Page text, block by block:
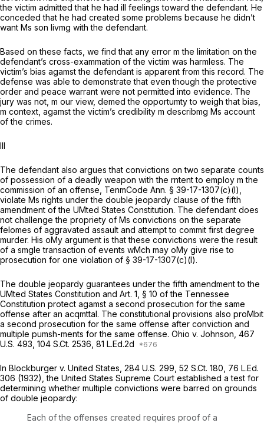
the victim admitted that he had ill feelings toward the defendant. He
conceded that he had created some problems because he didn’t
want Ms son livmg with the defendant.
Based on these facts, we find that any error m the limitation on the
defendant’s cross-exammation of the victim was harmless. The
victim’s bias agamst the defendant is apparent from this record. The
defense was able to demonstrate that even though the protective
order and peace warrant were not permitted into evidence. The
jury was not, m our view, demed the opportumty to weigh that bias,
m context, agamst the victim’s credibility m describmg Ms account
of the crimes.
Ill
The defendant also argues that convictions on two separate counts
of possession of a deadly weapon with the rntent to employ m the
commission of an offense, TenmCode Ann. § 39-17-1307(c)(l),
violate Ms rights under the double jeopardy clause of the fifth
amendment of the UMted States Constitution. The defendant does
not challenge the propriety of Ms convictions on the separate
felomes of aggravated assault and attempt to commit first degree
murder. His oMy argument is that these convictions were the result
of a smgle transaction of events wMch may oMy give rise to
prosecution for one violation of § 39-17-1307(c)(l).
The double jeopardy guarantees under the fifth amendment to the
UMted States Constitution and Art. 1, § 10 of the Tennessee
Constitution protect agamst a second prosecution for the same
offense after an acqmttal. The constitutional provisions also proMbit
a second prosecution for the same offense after conviction and
multiple pumsh-ments for the same offense. Ohio v. Johnson, 467
U.S. 493 104 S.Ct. 2536 , 81 L.Ed.2d
In Blockburger v. United States, 284 U.S. 299 52 S.Ct. 180 76 L.Ed.
306 (1932), the United States Supreme Court established a test for
determining whether multiple convictions were barred on grounds
of double jeopardy:
Each of the offenses created requires proof of a